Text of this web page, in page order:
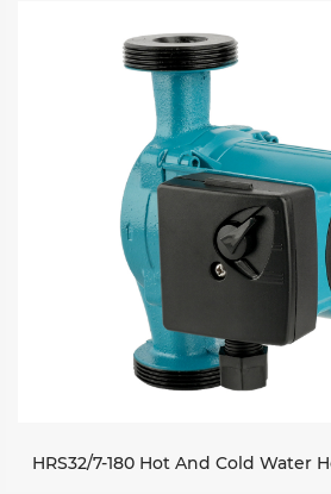
HRS32/7-180 Hot And Cold Water